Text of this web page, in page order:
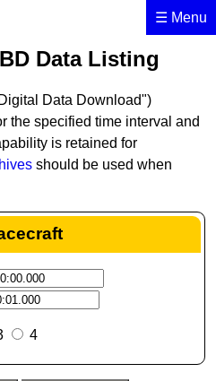
×
☰ Menu
Data Listing
Data Download")
the specified time interval and
is retained for
should be used when
4